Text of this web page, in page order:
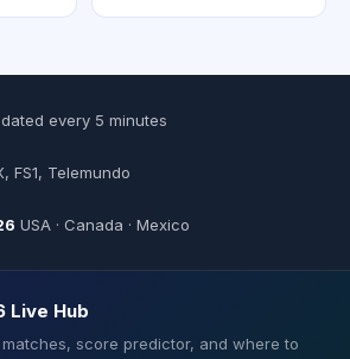
every 5 minutes
FS1, Telemundo
USA · Canada · Mexico
Live Hub
score predictor, and where to